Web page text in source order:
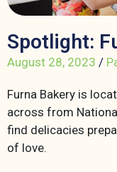
Spotlight:
August 28, 2023 /
Furna Bakery is
across from
find delicacies
of love.